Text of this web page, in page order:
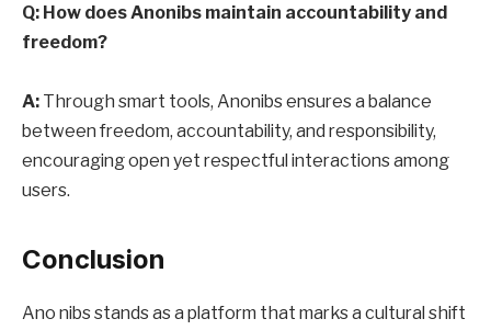
Q: How does Anonibs maintain accountability and
freedom?
A: Through smart tools, Anonibs ensures a balance
between freedom, accountability, and responsibility,
encouraging open yet respectful interactions among
users.
Conclusion
Ano nibs stands as a platform that marks a cultural shift